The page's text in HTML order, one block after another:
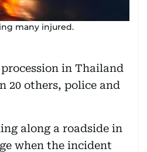
many injured.
in Thailand
20 others, police and
along a roadside in
when the incident